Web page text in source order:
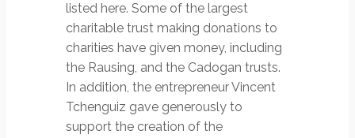
listed here. Some of the largest
charitable trust making donations to
charities have given money, including
the Rausing, and the Cadogan trusts.
In addition, the entrepreneur Vincent
Tchenguiz gave generously to
support the creation of the